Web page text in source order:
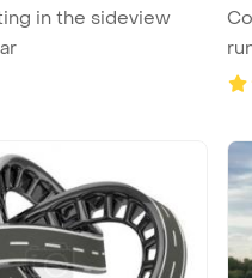
in the sideview